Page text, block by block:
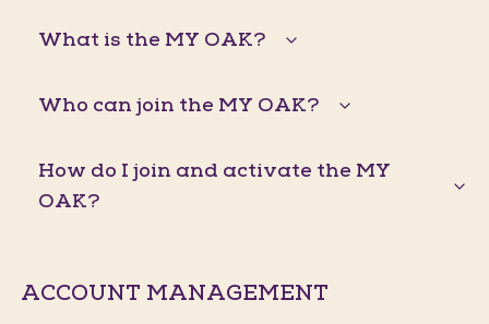
What is the MY OAK?
Who can join the MY OAK?
How do I join and activate the MY
OAK?
ACCOUNT MANAGEMENT